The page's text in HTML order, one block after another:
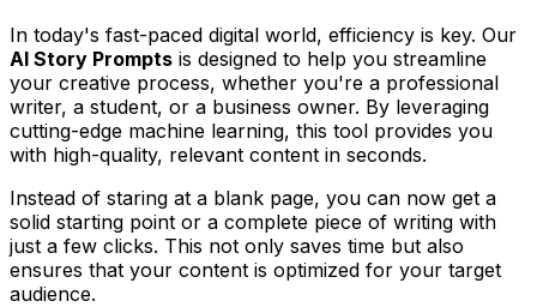
In today's fast-paced digital world, efficiency is key. Our
AI Story Prompts is designed to help you streamline
your creative process, whether you're a professional
writer, a student, or a business owner. By leveraging
cutting-edge machine learning, this tool provides you
with high-quality, relevant content in seconds.
Instead of staring at a blank page, you can now get a
solid starting point or a complete piece of writing with
just a few clicks. This not only saves time but also
ensures that your content is optimized for your target
audience.